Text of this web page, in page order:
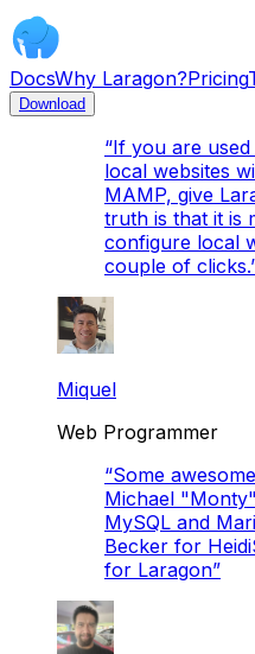
DocsWhy Laragon?Pricing
Download
“If you are
local websites
MAMP, give
truth is that it is
configure local
couple of clicks.
Miquel
Web Programmer
“Some
Michael
MySQL and
Becker for
for Laragon”